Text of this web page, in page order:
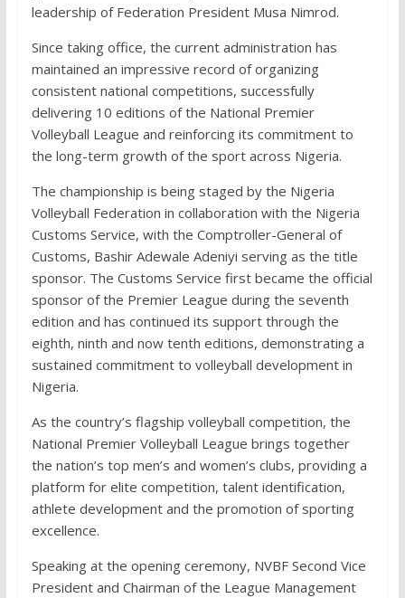
leadership of Federation President Musa Nimrod.
Since taking office, the current administration has
maintained an impressive record of organizing
consistent national competitions, successfully
delivering 10 editions of the National Premier
Volleyball League and reinforcing its commitment to
the long-term growth of the sport across Nigeria.
The championship is being staged by the Nigeria
Volleyball Federation in collaboration with the Nigeria
Customs Service, with the Comptroller-General of
Customs, Bashir Adewale Adeniyi serving as the title
sponsor. The Customs Service first became the official
sponsor of the Premier League during the seventh
edition and has continued its support through the
eighth, ninth and now tenth editions, demonstrating a
sustained commitment to volleyball development in
Nigeria.
As the country’s flagship volleyball competition, the
National Premier Volleyball League brings together
the nation’s top men’s and women’s clubs, providing a
platform for elite competition, talent identification,
athlete development and the promotion of sporting
excellence.
Speaking at the opening ceremony, NVBF Second Vice
President and Chairman of the League Management